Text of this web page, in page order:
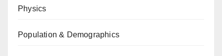
Physics
Population & Demographics